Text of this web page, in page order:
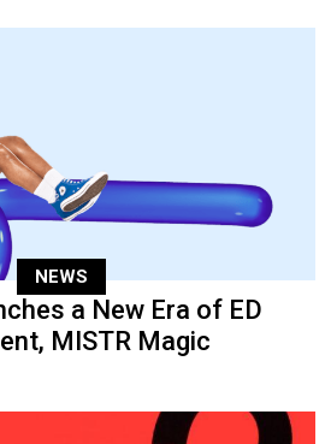
NEWS
a New Era of ED
MISTR Magic